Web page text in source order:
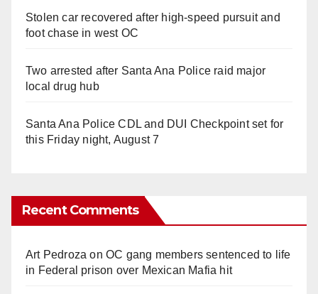
Stolen car recovered after high-speed pursuit and
foot chase in west OC
Two arrested after Santa Ana Police raid major
local drug hub
Santa Ana Police CDL and DUI Checkpoint set for
this Friday night, August 7
Recent Comments
Art Pedroza onOC gang members sentenced to life
in Federal prison over Mexican Mafia hit